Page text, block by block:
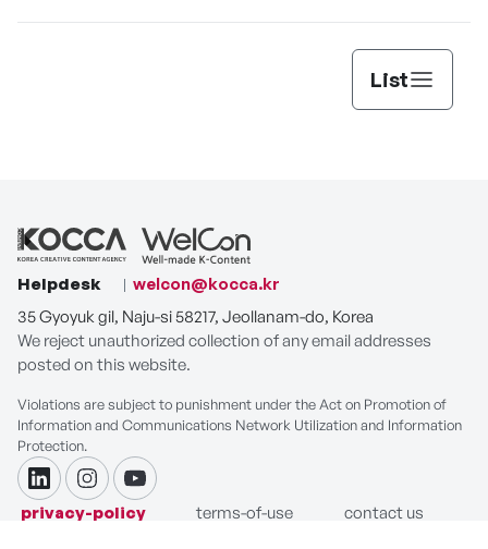
List
Helpdesk
welcon@kocca.kr
35 Gyoyuk gil, Naju-si 58217, Jeollanam-do, Korea
We reject unauthorized collection of any email addresses
posted on this website.
Violations are subject to punishment under the Act on Promotion of
Information and Communications Network Utilization and Information
Protection.
linkdininstagramyoutube
privacy-policy terms-of-use
contact us